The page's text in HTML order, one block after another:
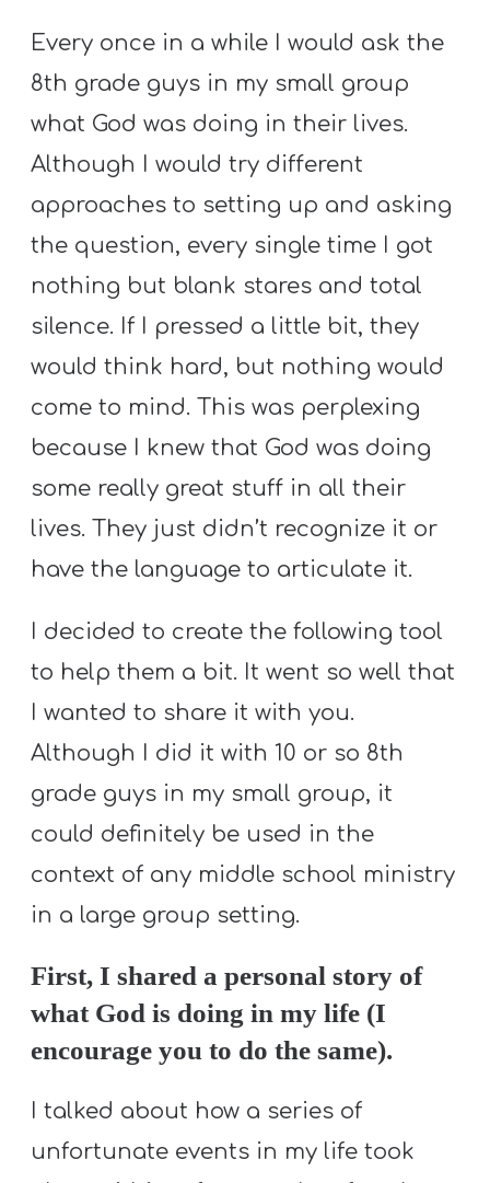
O
R
U
T
H
N
I
S
T
B
O
U
submenu
F
E
M
Y
H
S
Every once in a while I would ask the
8th grade guys in my small group
what God was doing in their lives.
Although I would try different
approaches to setting up and asking
the question, every single time I got
nothing but blank stares and total
silence. If I pressed a little bit, they
would think hard, but nothing would
come to mind. This was perplexing
because I knew that God was doing
some really great stuff in all their
lives. They just didn’t recognize it or
have the language to articulate it.
I decided to create the following tool
to help them a bit. It went so well that
I wanted to share it with you.
Although I did it with 10 or so 8th
grade guys in my small group, it
could definitely be used in the
context of any middle school ministry
in a large group setting.
First, I shared a personal story of
what God is doing in my life (I
encourage you to do the same).
I talked about how a series of
unfortunate events in my life took